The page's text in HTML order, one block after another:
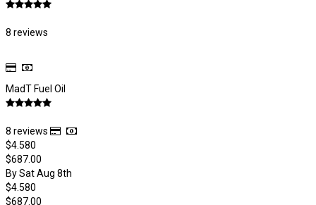
8 reviews
MadT Fuel Oil
8 reviews
$4.580
$687.00
By Sat Aug 8th
$4.580
$687.00